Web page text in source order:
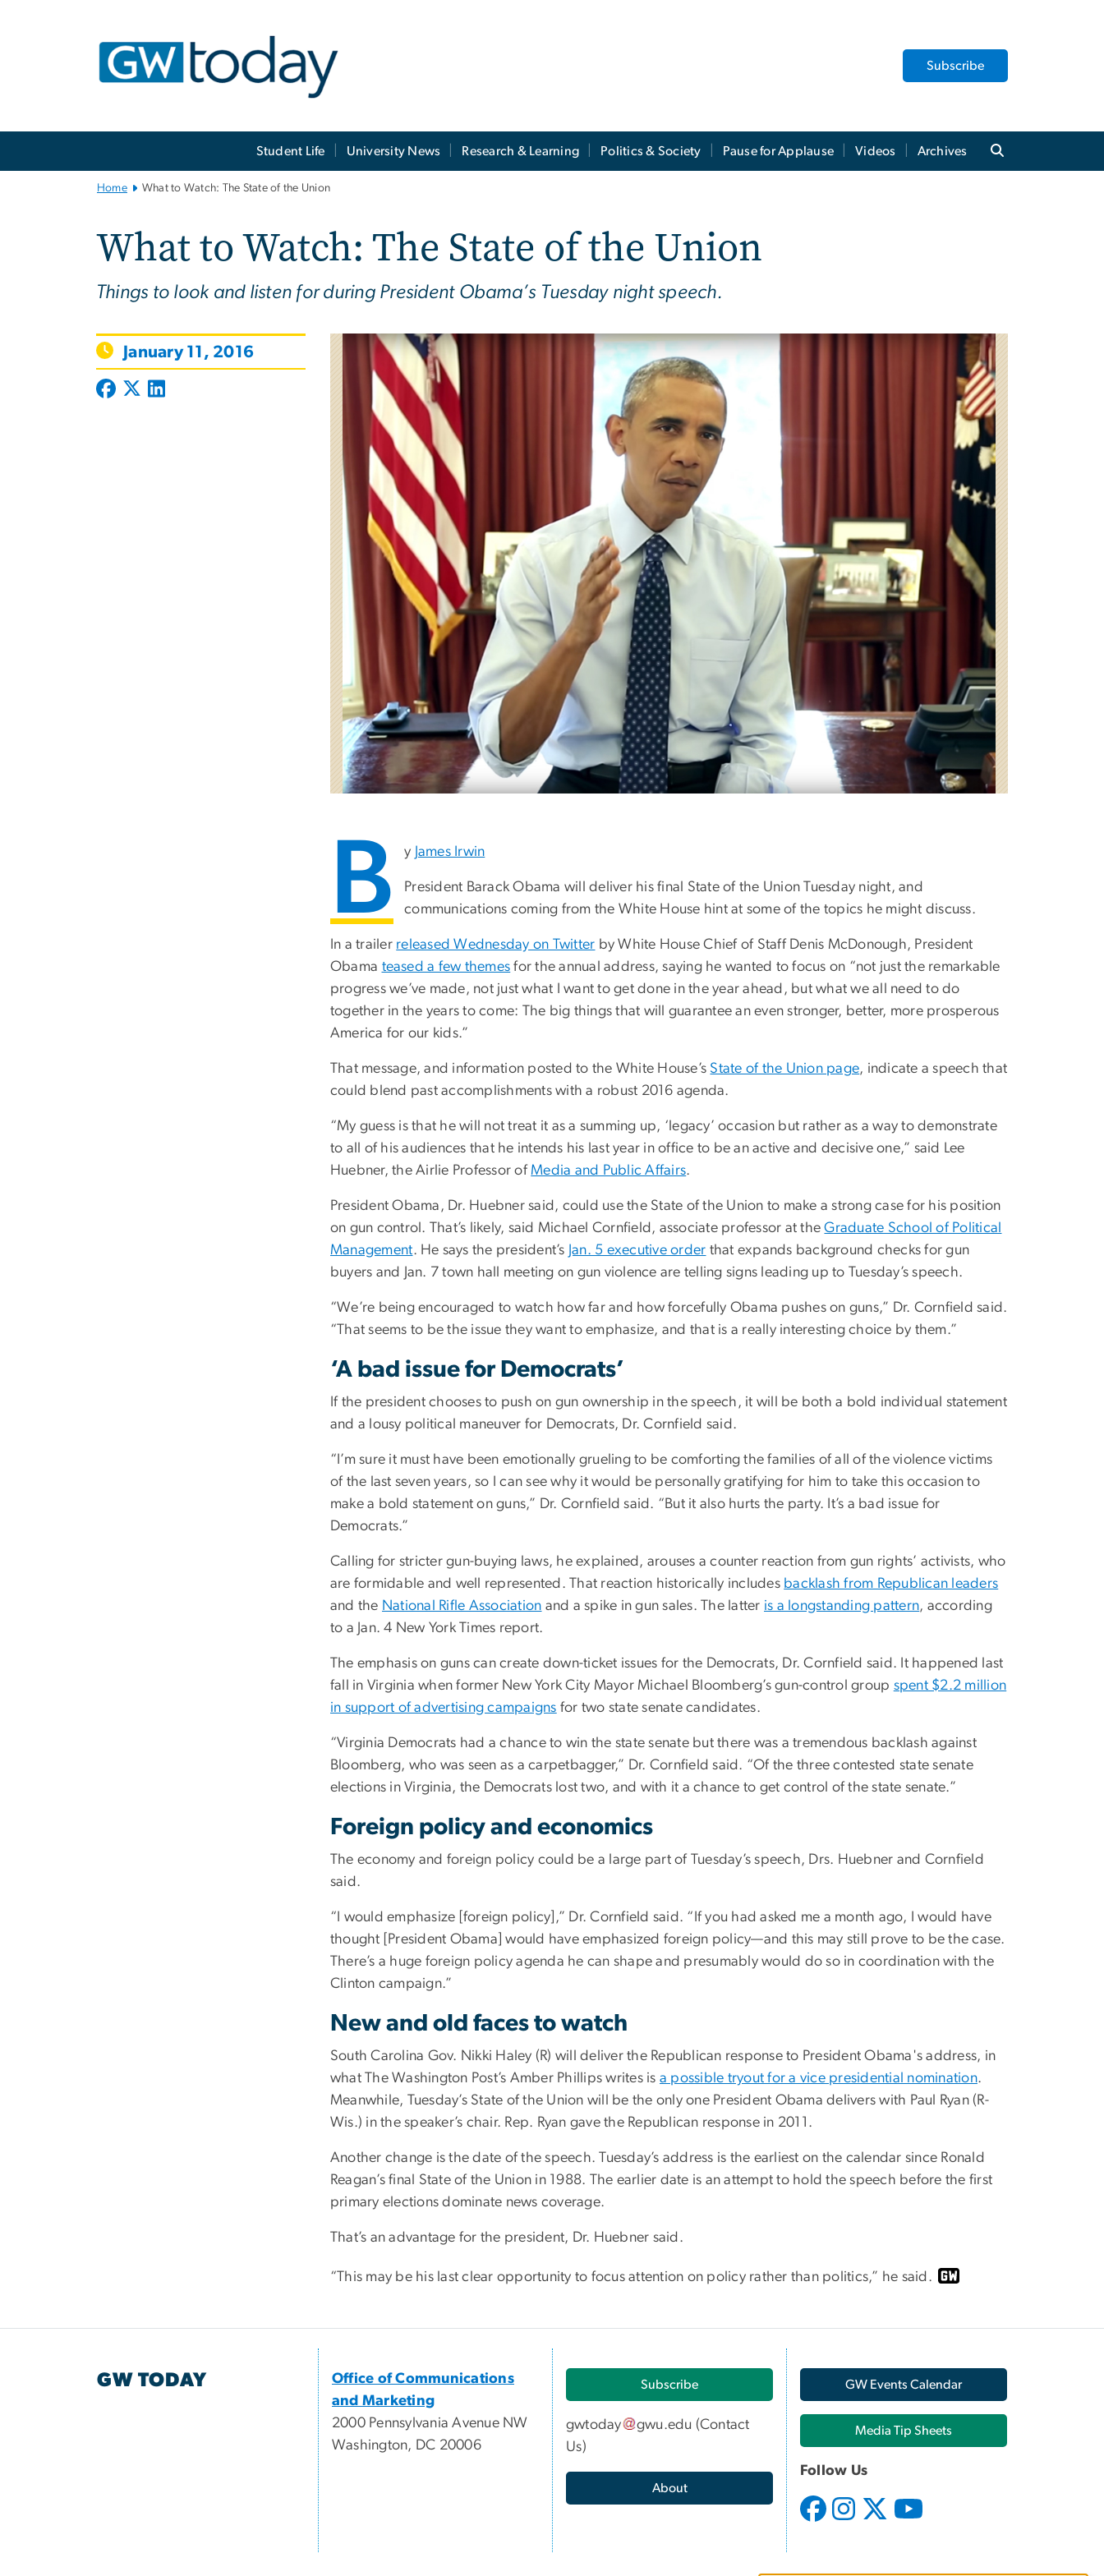
Subscribe
Student Life University News Research & Learning Politics & Society Pause for Applause Videos Archives
Home What to Watch: The State of the Union
What to Watch: The State of the Union
Things to look and listen for during President Obama’s Tuesday night speech.
January 11, 2016
B y James Irwin
President Barack Obama will deliver his final State of the Union Tuesday night, and
communications coming from the White House hint at some of the topics he might discuss.
In a trailer released Wednesday on Twitter by White House Chief of Staff Denis McDonough, President
Obama teased a few themes for the annual address, saying he wanted to focus on “not just the remarkable
progress we’ve made, not just what I want to get done in the year ahead, but what we all need to do
together in the years to come: The big things that will guarantee an even stronger, better, more prosperous
America for our kids.”
That message, and information posted to the White House’s State of the Union page, indicate a speech that
could blend past accomplishments with a robust 2016 agenda.
“My guess is that he will not treat it as a summing up, ‘legacy’ occasion but rather as a way to demonstrate
to all of his audiences that he intends his last year in office to be an active and decisive one,” said Lee
Huebner, the Airlie Professor ofMedia and Public Affairs.
President Obama, Dr. Huebner said, could use the State of the Union to make a strong case for his position
on gun control. That’s likely, said Michael Cornfield, associate professor at theGraduate School of Political
Management. He says the president’s Jan. 5 executive order that expands background checks for gun
buyers and Jan. 7 town hall meeting on gun violence are telling signs leading up to Tuesday’s speech.
“We’re being encouraged to watch how far and how forcefully Obama pushes on guns,” Dr. Cornfield said.
“That seems to be the issue they want to emphasize, and that is a really interesting choice by them.”
‘A bad issue for Democrats’
If the president chooses to push on gun ownership in the speech, it will be both a bold individual statement
and a lousy political maneuver for Democrats, Dr. Cornfield said.
“I’m sure it must have been emotionally grueling to be comforting the families of all of the violence victims
of the last seven years, so I can see why it would be personally gratifying for him to take this occasion to
make a bold statement on guns,” Dr. Cornfield said. “But it also hurts the party. It’s a bad issue for
Democrats.”
Calling for stricter gun-buying laws, he explained, arouses a counter reaction from gun rights’ activists, who
are formidable and well represented. That reaction historically includes backlash from Republican leaders
and the National Rifle Association and a spike in gun sales. The latter is a longstanding pattern, according
to a Jan. 4 New York Times report.
The emphasis on guns can create down-ticket issues for the Democrats, Dr. Cornfield said. It happened last
fall in Virginia when former New York City Mayor Michael Bloomberg’s gun-control group spent $2.2 million
in support of advertising campaigns for two state senate candidates.
“Virginia Democrats had a chance to win the state senate but there was a tremendous backlash against
Bloomberg, who was seen as a carpetbagger,” Dr. Cornfield said. “Of the three contested state senate
elections in Virginia, the Democrats lost two, and with it a chance to get control of the state senate.”
Foreign policy and economics
The economy and foreign policy could be a large part of Tuesday’s speech, Drs. Huebner and Cornfield
said.
“I would emphasize [foreign policy],” Dr. Cornfield said. “If you had asked me a month ago, I would have
thought [President Obama] would have emphasized foreign policy—and this may still prove to be the case.
There’s a huge foreign policy agenda he can shape and presumably would do so in coordination with the
Clinton campaign.”
New and old faces to watch
South Carolina Gov. Nikki Haley (R) will deliver the Republican response to President Obama's address, in
what The Washington Post’s Amber Phillips writes is a possible tryout for a vice presidential nomination.
Meanwhile, Tuesday’s State of the Union will be the only one President Obama delivers with Paul Ryan (R-
Wis.) in the speaker’s chair. Rep. Ryan gave the Republican response in 2011.
Another change is the date of the speech. Tuesday’s address is the earliest on the calendar since Ronald
Reagan’s final State of the Union in 1988. The earlier date is an attempt to hold the speech before the first
primary elections dominate news coverage.
That’s an advantage for the president, Dr. Huebner said.
“This may be his last clear opportunity to focus attention on policy rather than politics,” he said.
GW TODAY
Office of Communications
and Marketing
2000 Pennsylvania Avenue NW
Washington, DC 20006
Subscribe
gwtoday gwu.edu (Contact
Us)
About
GW Events Calendar
Media Tip Sheets
Follow Us